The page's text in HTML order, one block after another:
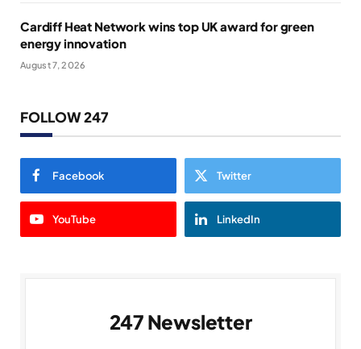
Cardiff Heat Network wins top UK award for green
energy innovation
August 7, 2026
FOLLOW 247
Facebook Twitter
YouTube LinkedIn
247 Newsletter